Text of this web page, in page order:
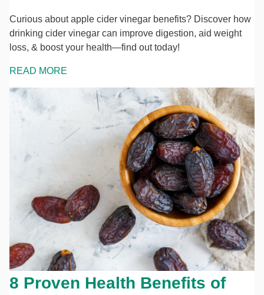
Curious about apple cider vinegar benefits? Discover how
drinking cider vinegar can improve digestion, aid weight
loss, & boost your health—find out today!
READ MORE
8 Proven Health Benefits of